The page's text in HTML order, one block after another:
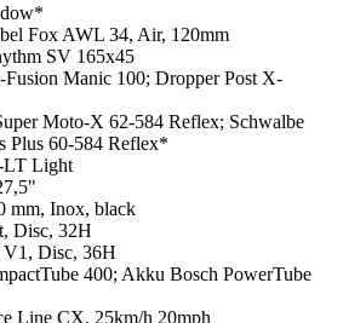
Fox AWL 34, Air, 120mm
SV 165x45
Manic 100; Dropper Post X-
Moto-X 62-584 Reflex; Schwalbe
Plus 60-584 Reflex*
LT Light
mm, Inox, black
Disc, 32H
Disc, 36H
400; Akku Bosch PowerTube
Line CX, 25km/h 20mph